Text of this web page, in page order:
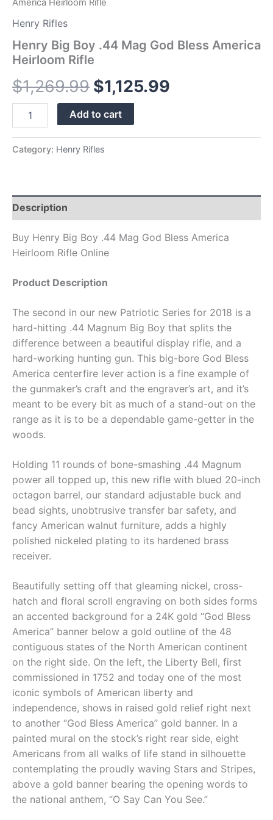
America Heirloom Rifle
Henry Rifles
Henry Big Boy .44 Mag God Bless America
Heirloom Rifle
$1,269.99 $1,125.99
Add to cart
Category: Henry Rifles
Description
Buy Henry Big Boy .44 Mag God Bless America
Heirloom Rifle Online
Product Description
The second in our new Patriotic Series for 2018 is a
hard-hitting .44 Magnum Big Boy that splits the
difference between a beautiful display rifle, and a
hard-working hunting gun. This big-bore God Bless
America centerfire lever action is a fine example of
the gunmaker’s craft and the engraver’s art, and it’s
meant to be every bit as much of a stand-out on the
range as it is to be a dependable game-getter in the
woods.
Holding 11 rounds of bone-smashing .44 Magnum
power all topped up, this new rifle with blued 20-inch
octagon barrel, our standard adjustable buck and
bead sights, unobtrusive transfer bar safety, and
fancy American walnut furniture, adds a highly
polished nickeled plating to its hardened brass
receiver.
Beautifully setting off that gleaming nickel, cross-
hatch and floral scroll engraving on both sides forms
an accented background for a 24K gold “God Bless
America” banner below a gold outline of the 48
contiguous states of the North American continent
on the right side. On the left, the Liberty Bell, first
commissioned in 1752 and today one of the most
iconic symbols of American liberty and
independence, shows in raised gold relief right next
to another “God Bless America” gold banner. In a
painted mural on the stock’s right rear side, eight
Americans from all walks of life stand in silhouette
contemplating the proudly waving Stars and Stripes,
above a gold banner bearing the opening words to
the national anthem, “O Say Can You See.”